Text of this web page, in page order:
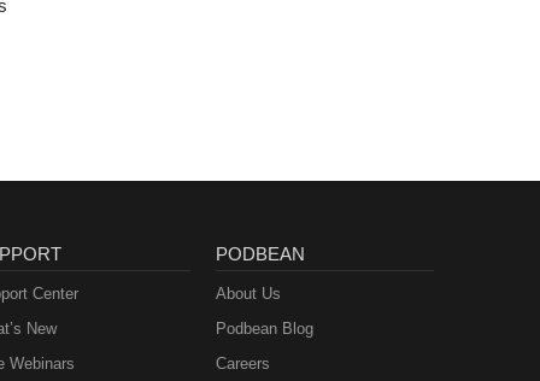
Center
New
Webinars
PODBEAN
About Us
Podbean Blog
Careers